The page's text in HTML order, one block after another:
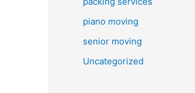
piano moving
senior moving
Uncategorized